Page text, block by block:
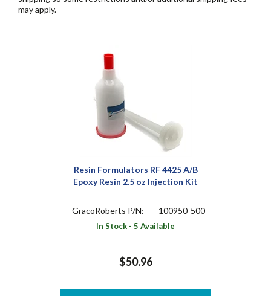
may apply.
Resin Formulators RF 4425 A/B
Epoxy Resin 2.5 oz Injection Kit
GracoRoberts P/N: 100950-500
In Stock - 5 Available
$50.96